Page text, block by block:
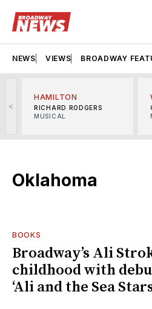
NEWS VIEWS BROADWAY
<
HAMILTON
RICHARD RODGERS
MUSICAL
Oklahoma
BOOKS
Broadway’s Ali
childhood with
‘Ali and the Sea